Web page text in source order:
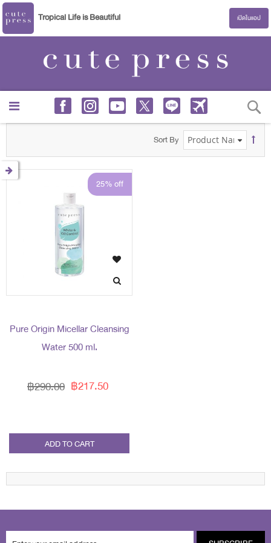
Tropical Life is Beautiful เปิดในแอป
Sort By
25% off
Pure Origin Micellar Cleansing
Water 500 ml.
฿217.50
฿290.00
ADD TO CART